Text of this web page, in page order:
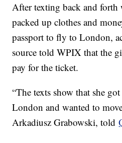
After texting back and forth
packed up clothes and
passport to fly to London,
source told WPIX that the
pay for the ticket.
“The texts show that she
London and wanted to
Arkadiusz Grabowski, told